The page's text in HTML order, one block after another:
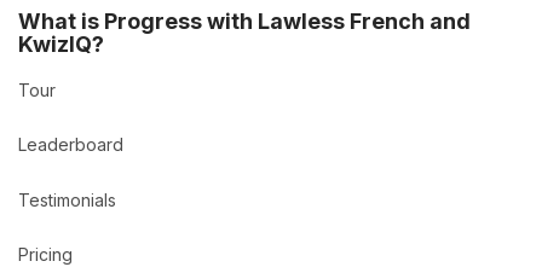
What is Progress with Lawless French and
KwizIQ?
Tour
Leaderboard
Testimonials
Pricing